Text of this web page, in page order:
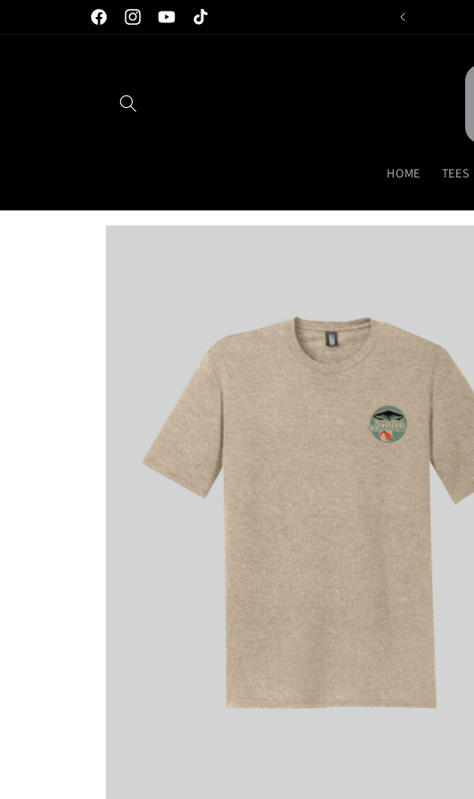
FacebookInstagramYouTubeTikTok
HOME TEES
Skip to